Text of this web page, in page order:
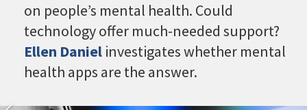
on people’s mental health. Could
technology offer much-needed support?
Ellen Daniel investigates whether mental
health apps are the answer.